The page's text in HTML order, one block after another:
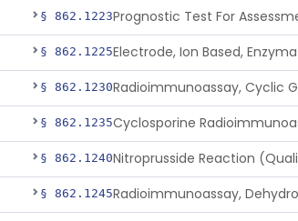
§ 862.1223
§ 862.1225
§ 862.1230
§ 862.1235
§ 862.1240
§ 862.1245